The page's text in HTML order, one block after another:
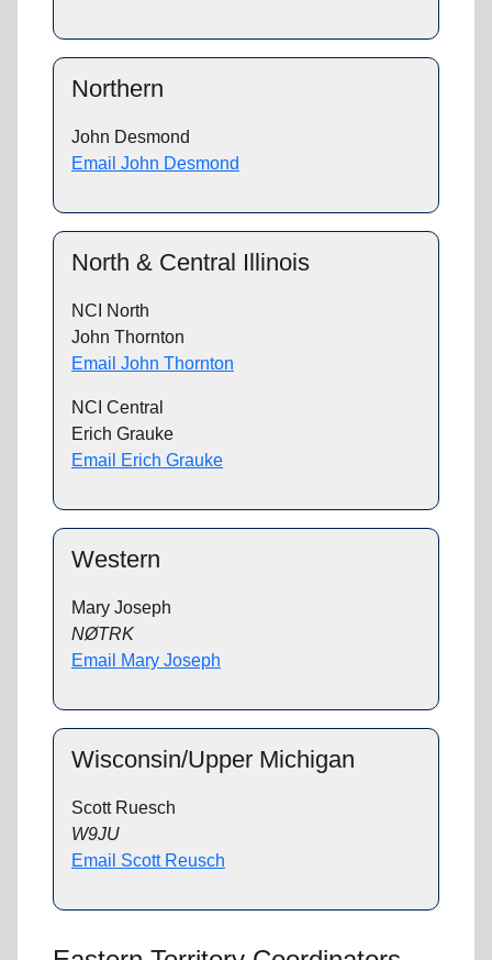
Northern
John Desmond
Email John Desmond
North & Central Illinois
NCI North
John Thornton
Email John Thornton
NCI Central
Erich Grauke
Email Erich Grauke
Western
Mary Joseph
NØTRK
Email Mary Joseph
Wisconsin/Upper Michigan
Scott Ruesch
W9JU
Email Scott Reusch